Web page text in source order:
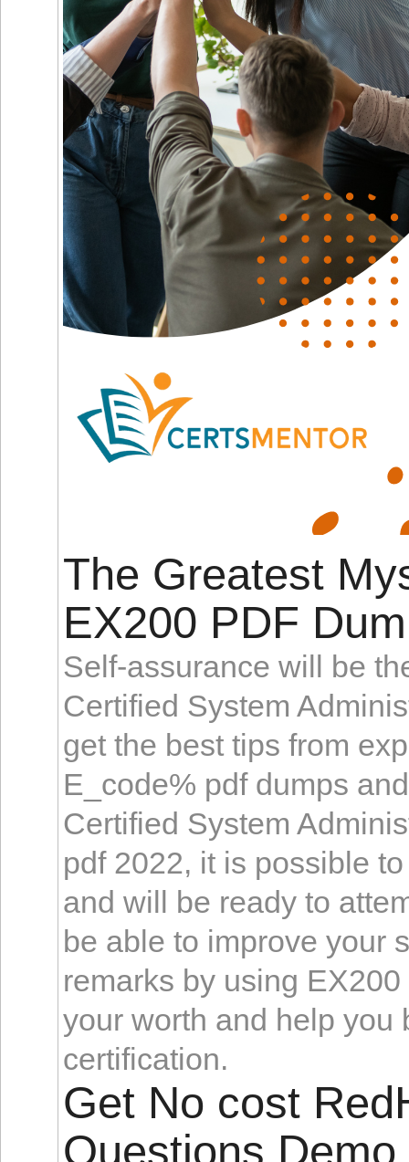
The Greatest
EX200 PDF
Self-assurance will be
Certified System
get the best tips from
E_code% pdf dumps
Certified System
pdf 2022, it is possible
and will be ready to
be able to improve your
remarks by using
your worth and help you
certification.
Get No cost
Questions Demo